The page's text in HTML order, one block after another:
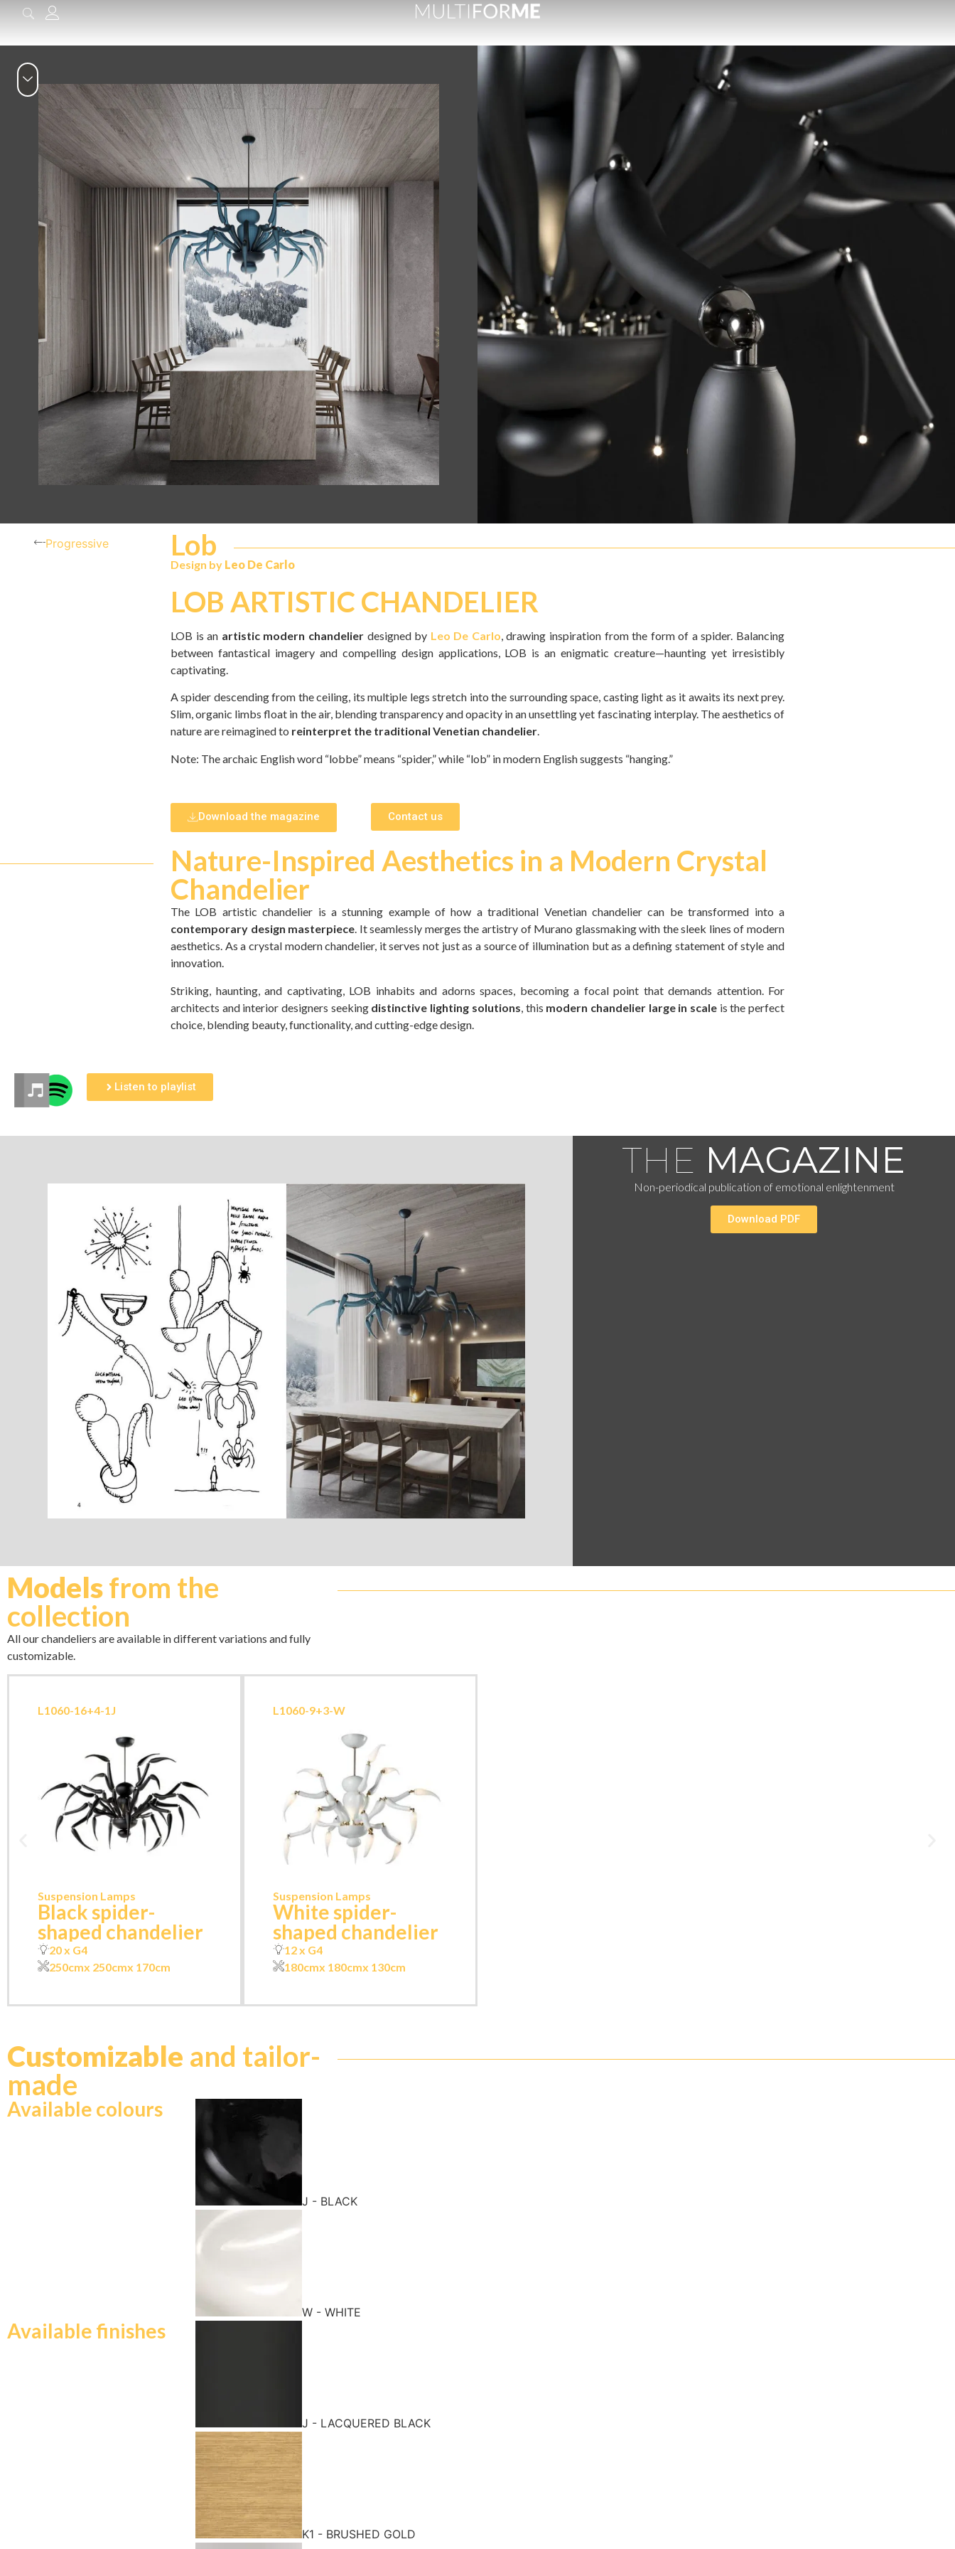
content
Progressive Lob
Design by Leo De Carlo
LOB ARTISTIC CHANDELIER
LOB is an artistic modern chandelierdesigned by Leo De Carlo, drawing inspiration from the form of a spider. Balancing
between fantastical imagery and compelling design applications, LOB is an enigmatic creature—haunting yet irresistibly
captivating.
A spider descending from the ceiling, its multiple legs stretch into the surrounding space, casting light as it awaits its next prey.
Slim, organic limbs float in the air, blending transparency and opacity in an unsettling yet fascinating interplay. The aesthetics of
nature are reimagined to reinterpret the traditional Venetian chandelier.
Note: The archaic English word “lobbe” means “spider,” while “lob” in modern English suggests “hanging.”
Download the magazine Contact us
Nature-Inspired Aesthetics in a Modern Crystal
Chandelier
The LOB artistic chandelier is a stunning example of how a traditional Venetian chandelier can be transformed into a
contemporary design masterpiece. It seamlessly merges the artistry of Murano glassmaking with the sleek lines of modern
aesthetics. As a crystal modern chandelier, it serves not just as a source of illumination but as a defining statement of style and
innovation.
Striking, haunting, and captivating, LOB inhabits and adorns spaces, becoming a focal point that demands attention. For
architects and interior designers seeking distinctive lighting solutions , this modern chandelier large in scaleis the perfect
choice, blending beauty, functionality, and cutting-edge design.
Listen to playlist
THE MAGAZINE
Non-periodical publication of emotional enlightenment
Download PDF
Modelsfrom the
collection
All our chandeliers are available in different variations and fully
customizable.
Suspension Lamps
Black spider-
shaped chandelier
L1060-16+4-1J
20 x G4
250cmx 250cmx 170cm
Suspension Lamps
White spider-
shaped chandelier
L1060-9+3-W
12 x G4
180cmx 180cmx 130cm
Customizable and tailor-
made
Available colours
J - BLACK
W - WHITE
Available finishes
J - LACQUERED BLACK
K1 - BRUSHED GOLD